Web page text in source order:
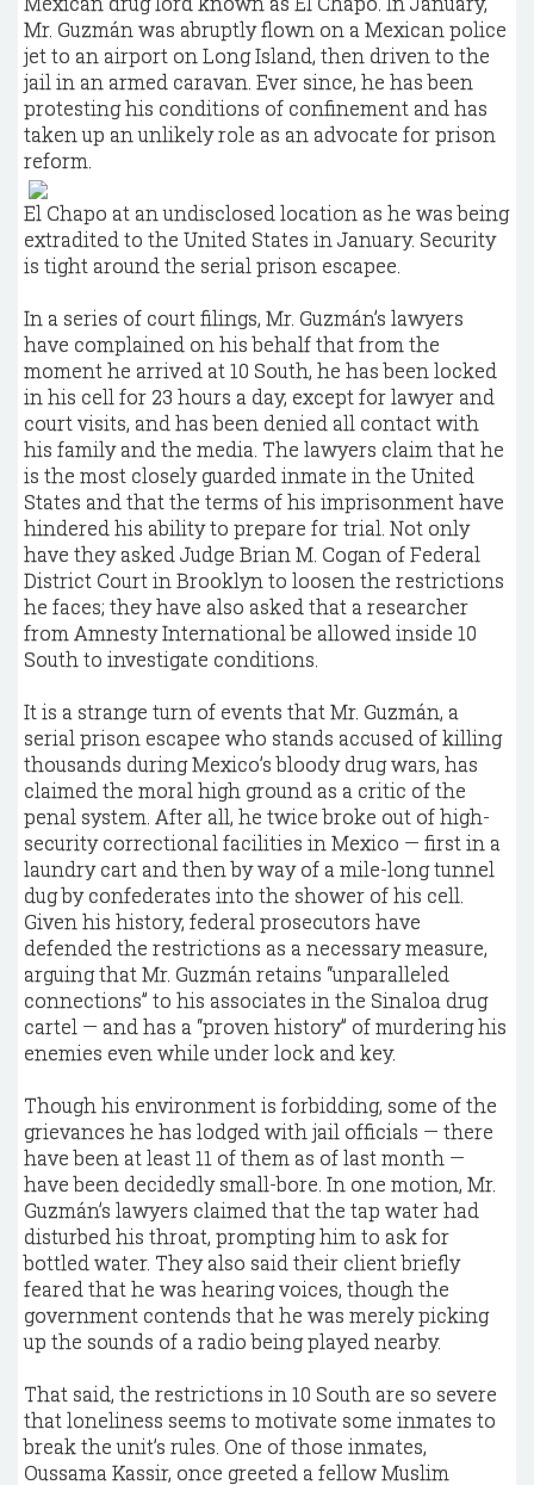
Mr. Guzmán was abruptly flown on a Mexican police
jet to an airport on Long Island, then driven to the
jail in an armed caravan. Ever since, he has been
protesting his conditions of confinement and has
taken up an unlikely role as an advocate for prison
reform.
El Chapo at an undisclosed location as he was being
extradited to the United States in January. Security
is tight around the serial prison escapee.
In a series of court filings, Mr. Guzmán’s lawyers
have complained on his behalf that from the
moment he arrived at 10 South, he has been locked
in his cell for 23 hours a day, except for lawyer and
court visits, and has been denied all contact with
his family and the media. The lawyers claim that he
is the most closely guarded inmate in the United
States and that the terms of his imprisonment have
hindered his ability to prepare for trial. Not only
have they asked Judge Brian M. Cogan of Federal
District Court in Brooklyn to loosen the restrictions
he faces; they have also asked that a researcher
from Amnesty International be allowed inside 10
South to investigate conditions.
It is a strange turn of events that Mr. Guzmán, a
serial prison escapee who stands accused of killing
thousands during Mexico’s bloody drug wars, has
claimed the moral high ground as a critic of the
penal system. After all, he twice broke out of high-
security correctional facilities in Mexico — first in a
laundry cart and then by way of a mile-long tunnel
dug by confederates into the shower of his cell.
Given his history, federal prosecutors have
defended the restrictions as a necessary measure,
arguing that Mr. Guzmán retains “unparalleled
connections” to his associates in the Sinaloa drug
cartel — and has a “proven history” of murdering his
enemies even while under lock and key.
Though his environment is forbidding, some of the
grievances he has lodged with jail officials — there
have been at least 11 of them as of last month —
have been decidedly small-bore. In one motion, Mr.
Guzmán’s lawyers claimed that the tap water had
disturbed his throat, prompting him to ask for
bottled water. They also said their client briefly
feared that he was hearing voices, though the
government contends that he was merely picking
up the sounds of a radio being played nearby.
That said, the restrictions in 10 South are so severe
that loneliness seems to motivate some inmates to
break the unit’s rules. One of those inmates,
Oussama Kassir, once greeted a fellow Muslim